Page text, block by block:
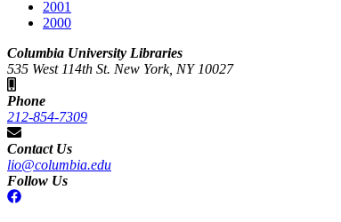
2001
2000
Columbia University Libraries
535 West 114th St. New York, NY 10027
Phone
212-854-7309
Contact Us
lio@columbia.edu
Follow Us